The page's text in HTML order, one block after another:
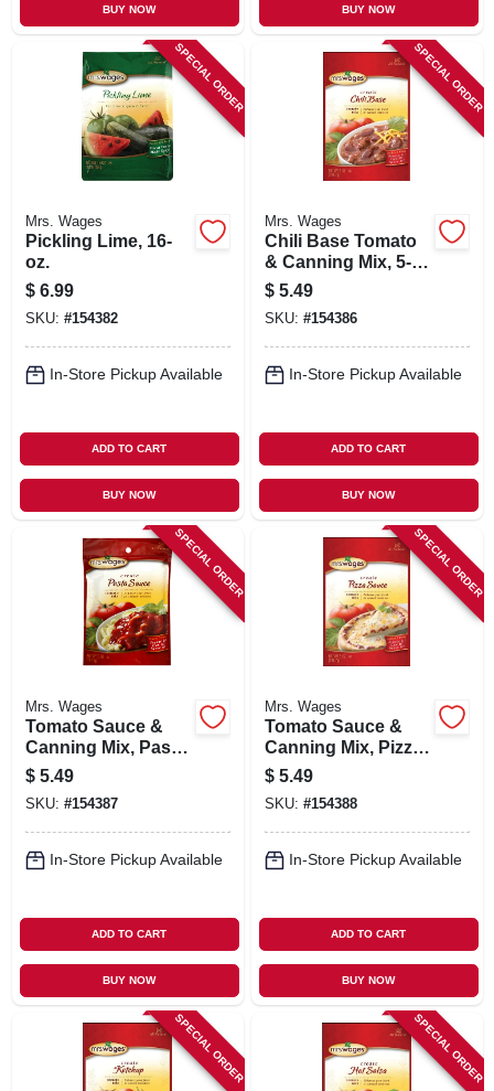
BUY NOW BUY NOW
SPECIAL ORDER
Mrs. Wages
Pickling Lime, 16-
oz.
$ 6.99
SKU: #154382
In-Store Pickup Available
ADD TO CART
BUY NOW
SPECIAL ORDER
Mrs. Wages
Chili Base Tomato
& Canning Mix, 5-
oz.
$ 5.49
SKU: #154386
In-Store Pickup Available
ADD TO CART
BUY NOW
SPECIAL ORDER
Mrs. Wages
Tomato Sauce &
Canning Mix, Pasta/
Spaghetti Sauce, 5-
oz.
$ 5.49
SKU: #154387
In-Store Pickup Available
ADD TO CART
BUY NOW
SPECIAL ORDER
Mrs. Wages
Tomato Sauce &
Canning Mix, Pizza
Sauce, 5-oz.
$ 5.49
SKU: #154388
In-Store Pickup Available
ADD TO CART
BUY NOW
SPECIAL ORDER SPECIAL ORDER